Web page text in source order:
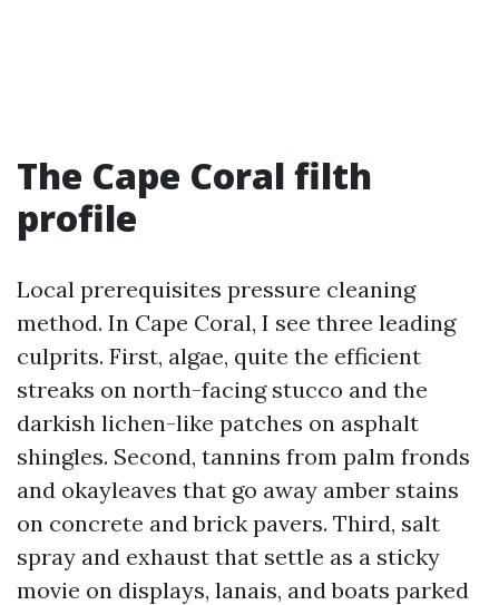
The Cape Coral filth
profile
Local prerequisites pressure cleaning
method. In Cape Coral, I see three leading
culprits. First, algae, quite the efficient
streaks on north-facing stucco and the
darkish lichen-like patches on asphalt
shingles. Second, tannins from palm fronds
and okayleaves that go away amber stains
on concrete and brick pavers. Third, salt
spray and exhaust that settle as a sticky
movie on displays, lanais, and boats parked